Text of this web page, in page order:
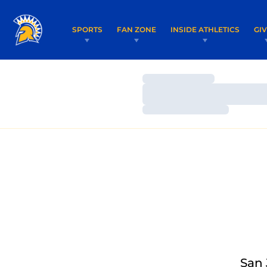
SPORTS FAN ZONE INSIDE ATHLETICS
Loading…
Loading…
San